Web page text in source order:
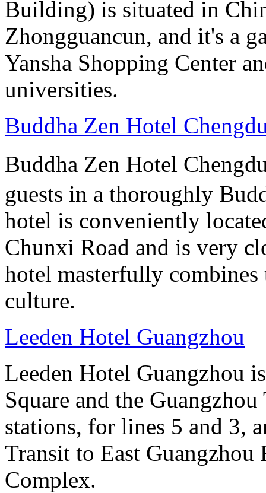
Building) is situated in
Zhongguancun, and it's a
Yansha Shopping Center
universities.
Buddha Zen Hotel
Buddha Zen Hotel
guests in a thoroughly
hotel is conveniently
Chunxi Road and is very
hotel masterfully
culture.
Leeden Hotel Guangzhou
Leeden Hotel Guangzhou
Square and the
stations, for lines 5 and 3,
Transit to East Guangzhou
Complex.